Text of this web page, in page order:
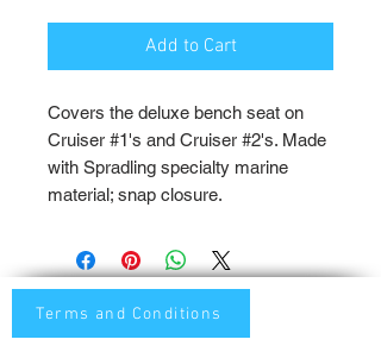
Add to Cart
Covers the deluxe bench seat on
Cruiser #1's and Cruiser #2's. Made
with Spradling specialty marine
material; snap closure.
Terms and Conditions